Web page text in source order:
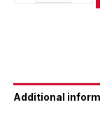
Additional